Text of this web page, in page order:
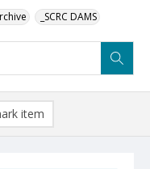
_SCRC DAMS
item